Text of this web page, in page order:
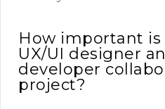
How important
UX/UI designer
developer
project?